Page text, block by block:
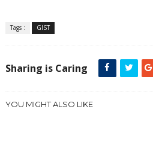
Tags : GIST
Sharing is Caring
YOU MIGHT ALSO LIKE